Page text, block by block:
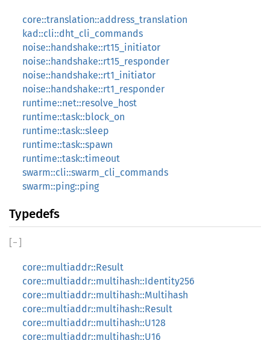
core::translation::address_translation
kad::cli::dht_cli_commands
noise::handshake::rt15_initiator
noise::handshake::rt15_responder
noise::handshake::rt1_initiator
noise::handshake::rt1_responder
runtime::net::resolve_host
runtime::task::block_on
runtime::task::sleep
runtime::task::spawn
runtime::task::timeout
swarm::cli::swarm_cli_commands
swarm::ping::ping
Typedefs
[− ]
core::multiaddr::Result
core::multiaddr::multihash::Identity256
core::multiaddr::multihash::Multihash
core::multiaddr::multihash::Result
core::multiaddr::multihash::U128
core::multiaddr::multihash::U16